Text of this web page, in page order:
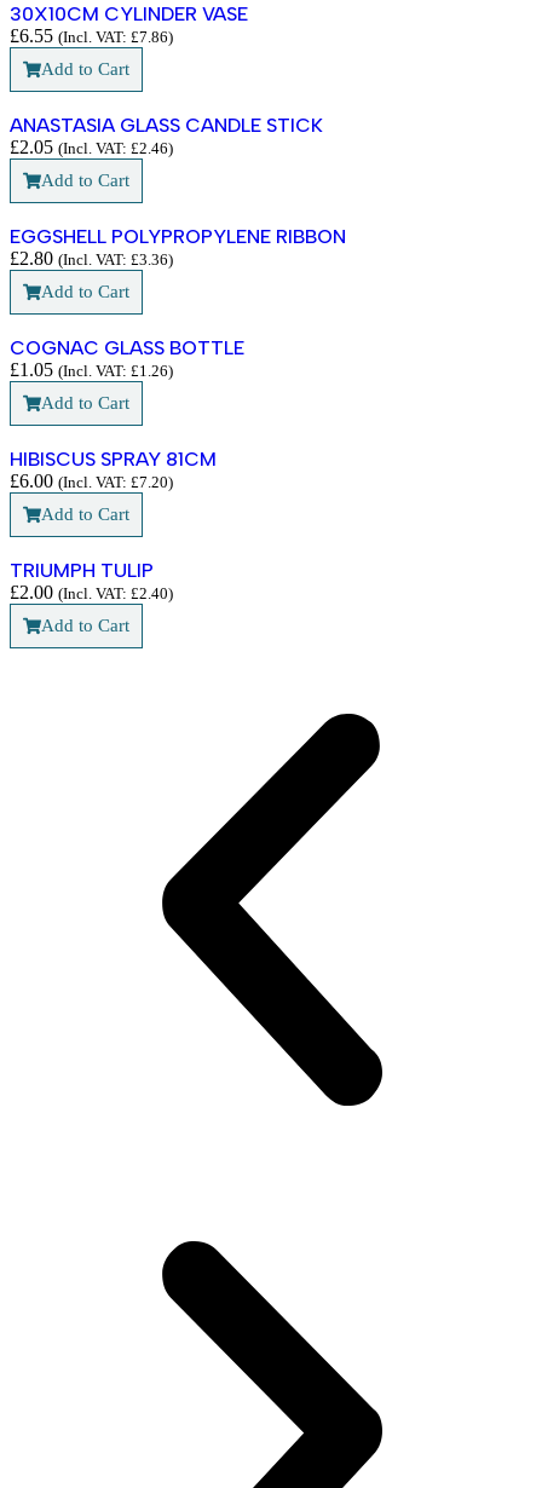
30X10CM CYLINDER VASE
£6.55 (Incl. VAT: £7.86)
Add to Cart
ANASTASIA GLASS CANDLE STICK
£2.05 (Incl. VAT: £2.46)
Add to Cart
EGGSHELL POLYPROPYLENE RIBBON
£2.80 (Incl. VAT: £3.36)
Add to Cart
COGNAC GLASS BOTTLE
£1.05 (Incl. VAT: £1.26)
Add to Cart
HIBISCUS SPRAY 81CM
£6.00 (Incl. VAT: £7.20)
Add to Cart
TRIUMPH TULIP
£2.00 (Incl. VAT: £2.40)
Add to Cart